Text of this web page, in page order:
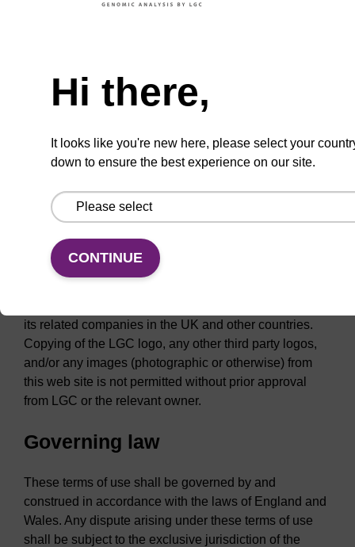
materials or links to other web sites) that are available
at these linked web sites.
Intellectual property
LGC owns all right, title and interest in this web site
and is the owner or licensee of any content contained
Setting Standards in Analytical Science, HyBeacons,
GeneSolve, LGC Promochem, Biomaterials
its related companies in the UK and other countries.
Copying of the LGC logo, any other third party logos,
and/or any images (photographic or otherwise) from
this web site is not permitted without prior approval
from LGC or the relevant owner.
Governing law
These terms of use shall be governed by and
construed in accordance with the laws of England and
Wales. Any dispute arising under these terms of use
shall be subject to the exclusive jurisdiction of the
Hi there,
It looks like you're new here, please select your
down to ensure the best experience on our site.
CONTINUE